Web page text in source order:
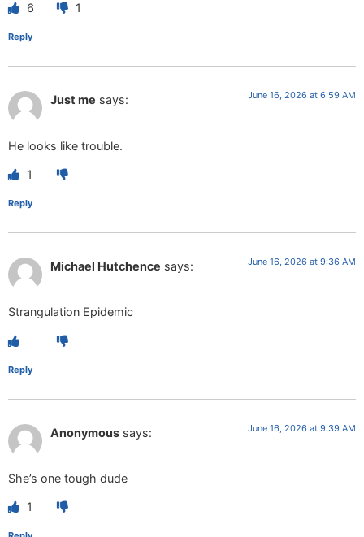
6 1
Reply
Just me says: June 16, 2026 at 6:59 AM
He looks like trouble.
1
Reply
Michael Hutchence says: June 16, 2026 at 9:36 AM
Strangulation Epidemic
Reply
Anonymous says: June 16, 2026 at 9:39 AM
She’s one tough dude
1